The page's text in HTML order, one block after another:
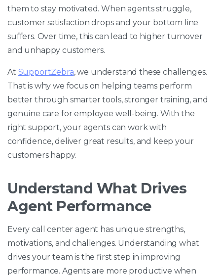
them to stay motivated. When agents struggle,
customer satisfaction drops and your bottom line
suffers. Over time, this can lead to higher turnover
and unhappy customers.
At SupportZebra, we understand these challenges.
That is why we focus on helping teams perform
better through smarter tools, stronger training, and
genuine care for employee well-being. With the
right support, your agents can work with
confidence, deliver great results, and keep your
customers happy.
Understand What Drives
Agent Performance
Every call center agent has unique strengths,
motivations, and challenges. Understanding what
drives your team is the first step in improving
performance. Agents are more productive when